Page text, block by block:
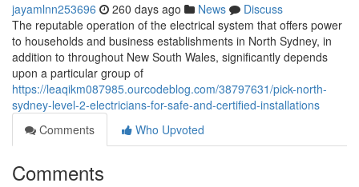
jayamlnn253696 260 days ago News
Discuss
The reputable operation of the electrical system that offers power
to households and business establishments in North Sydney, in
addition to throughout New South Wales, significantly depends
upon a particular group of
https://leaqikm087985.ourcodeblog.com/38797631/pick-north-
sydney-level-2-electricians-for-safe-and-certified-installations
Comments
Who Upvoted
Comments